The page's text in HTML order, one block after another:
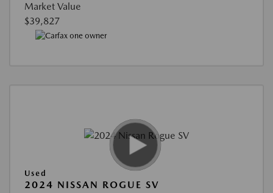
Market Value
$39,827
Used
2024 NISSAN ROGUE SV